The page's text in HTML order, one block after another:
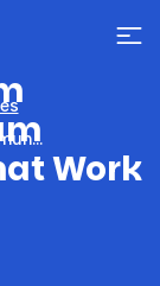
Work
Work